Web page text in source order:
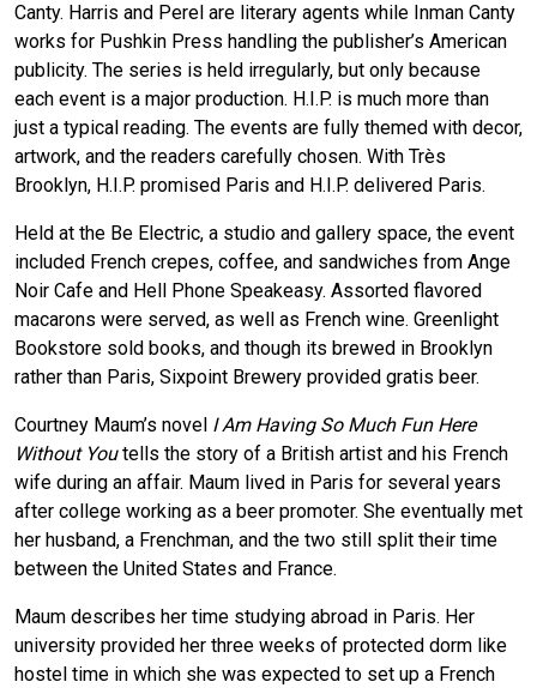
Canty. Harris and Perel are literary agents while Inman Canty
works for Pushkin Press handling the publisher’s American
publicity. The series is held irregularly, but only because
each event is a major production. H.I.P. is much more than
just a typical reading. The events are fully themed with decor,
artwork, and the readers carefully chosen. With Très
Brooklyn, H.I.P. promised Paris and H.I.P. delivered Paris.
Held at the Be Electric, a studio and gallery space, the event
included French crepes, coffee, and sandwiches from Ange
Noir Cafe and Hell Phone Speakeasy. Assorted flavored
macarons were served, as well as French wine. Greenlight
Bookstore sold books, and though its brewed in Brooklyn
rather than Paris, Sixpoint Brewery provided gratis beer.
Courtney Maum’s novel I Am Having So Much Fun Here
Without Youtells the story of a British artist and his French
wife during an affair. Maum lived in Paris for several years
after college working as a beer promoter. She eventually met
her husband, a Frenchman, and the two still split their time
between the United States and France.
Maum describes her time studying abroad in Paris. Her
university provided her three weeks of protected dorm like
hostel time in which she was expected to set up a French